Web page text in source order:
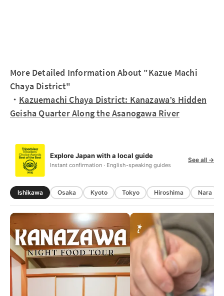
More Detailed Information About "Kazue Machi
Chaya District"
・ Kazuemachi Chaya District: Kanazawa’s Hidden
Geisha Quarter Along the Asanogawa River
Explore Japan with a local guide
Instant confirmation · English-speaking guides
See all →
Ishikawa Osaka Kyoto Tokyo Hiroshima Nara